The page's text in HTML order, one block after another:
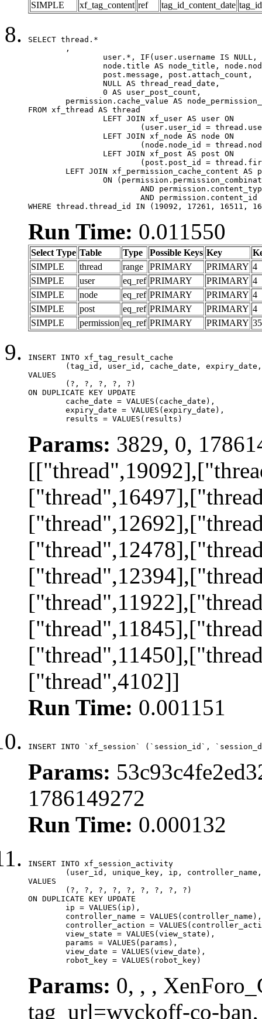
SIMPLE
xf_tag_content ref tag_id_content_date
SELECT thread.*
FROM xf_thread AS thread
WHERE thread.thread_id IN (19092, 17261, 16511,
Run Time: 0.011550
Select Type Table Type Possible Keys Key
SIMPLE
thread range PRIMARY PRIMARY 4
SIMPLE
user eq_ref PRIMARY PRIMARY 4
SIMPLE
node eq_ref PRIMARY PRIMARY 4
SIMPLE
post eq_ref PRIMARY PRIMARY 4
SIMPLE
permission eq_ref PRIMARY PRIMARY 35
INSERT INTO xf_tag_result_cache
VALUES
ON DUPLICATE KEY UPDATE
	results = VALUES(results)
Params: 3829, 0,
["thread",4102]]
Run Time: 0.001151
INSERT INTO `xf_session` (`session_id`,
Params:
1786149272
Run Time: 0.000132
INSERT INTO xf_session_activity
VALUES
ON DUPLICATE KEY UPDATE
	robot_key = VALUES(robot_key)
Params: 0, , ,
tag_url=wyckoff-co-